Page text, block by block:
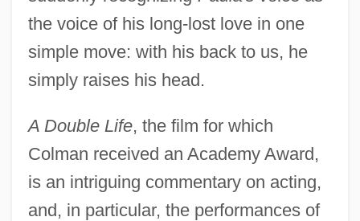
the voice of his long-lost love in one
simple move: with his back to us, he
simply raises his head.
A Double Life, the film for which
Colman received an Academy Award,
is an intriguing commentary on acting,
and, in particular, the performances of